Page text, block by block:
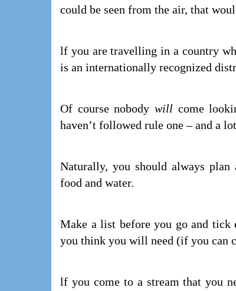
could be seen from the air, that
lf you are travelling in a country
is an internationally recognized
Of course nobodywill come
haven’t followed rule one – and a
Naturally, you should always
food and water.
Make a list before you go and tick
you think you will need (if you can
lf you come to a stream that you